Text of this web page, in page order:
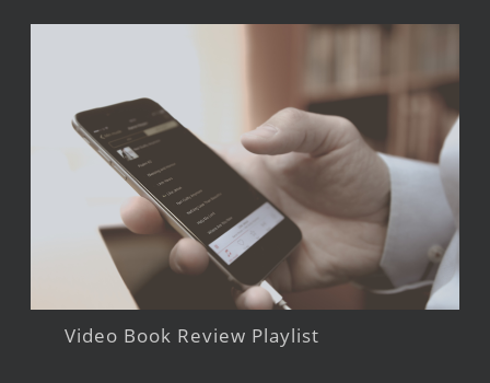
Video Book Review Playlist